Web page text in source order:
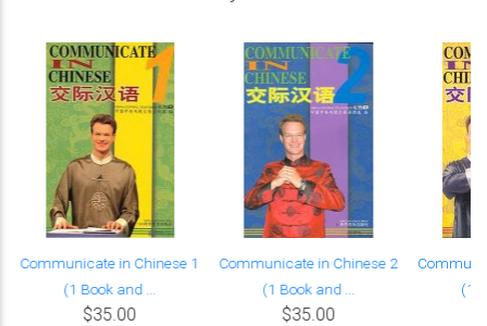
Communicate in Chinese 1
(1 Book and ...
$35.00
Communicate in Chinese 2
(1 Book and ...
$35.00
(1